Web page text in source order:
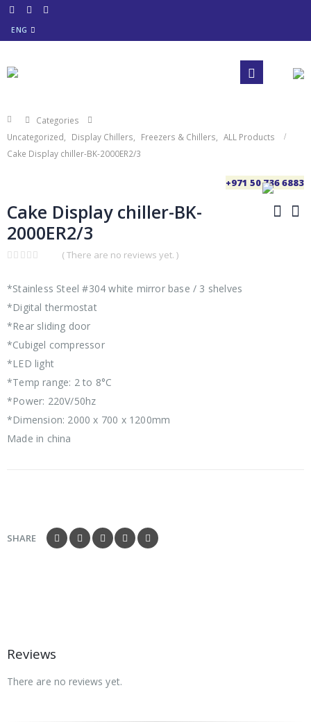
ENG
+971 50 736 6883
Categories
Uncategorized
Display Chillers Freezers & Chillers
ALL Products
Cake Display chiller-BK-2000ER2/3
Cake Display chiller-BK-
2000ER2/3
of
( There are no reviews yet. )
*Stainless Steel #304 white mirror base / 3 shelves
*Digital thermostat
*Rear sliding door
*Cubigel compressor
*LED light
*Temp range: 2 to 8°C
*Power: 220V/50hz
*Dimension: 2000 x 700 x 1200mm
Made in china
SHARE
Reviews
There are no reviews yet.